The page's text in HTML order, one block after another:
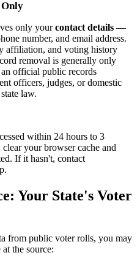
only yourcontact details —
number, and email address.
affiliation, and voting history
removal is generally only
official public records
officers, judges, or domestic
law.
within 24 hours to 3
your browser cache and
If it hasn't, contact
Your State's Voter
from public voter rolls, you may
the source: